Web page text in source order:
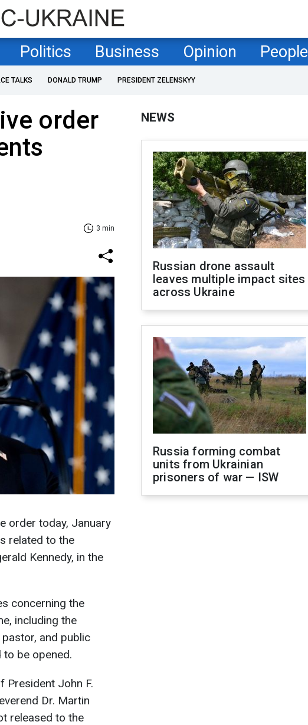
Politics Business Opinion People
TALKS DONALD TRUMP PRESIDENT ZELENSKYY
order
3 min
order today, January
related to the
Kennedy, in the
concerning the
including the
and public
be opened.
President John F.
Dr. Martin
released to the
NEWS
Russian drone assault
leaves multiple impact sites
across Ukraine
Russia forming combat
units from Ukrainian
prisoners of war — ISW